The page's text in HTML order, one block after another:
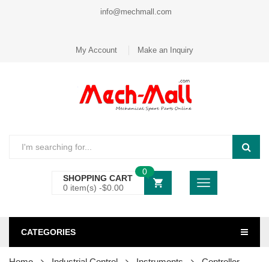
info@mechmall.com
My Account Make an Inquiry
SHOPPING CART
0 item(s) -$0.00
0
CATEGORIES